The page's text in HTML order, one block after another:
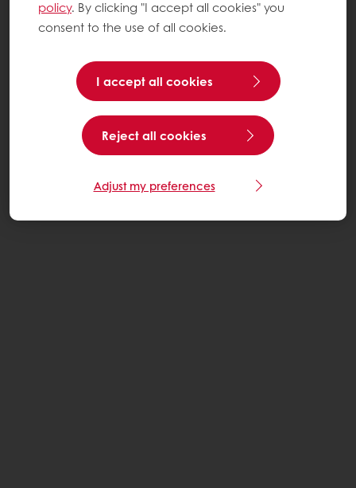
policy. By clicking "I accept all cookies" you
consent to the use of all cookies.
I accept all cookies
Reject all cookies
Adjust my preferences